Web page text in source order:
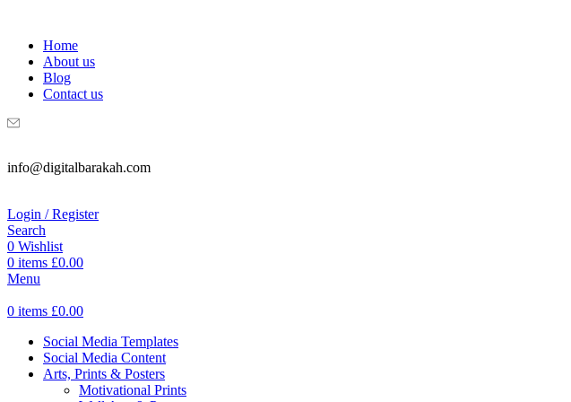
Home
About us
Blog
Contact us
info@digitalbarakah.com
Login / Register
Search
0 Wishlist
0 items £0.00
Menu
0 items £0.00
Social Media Templates
Social Media Content
Arts, Prints & Posters
Motivational Prints